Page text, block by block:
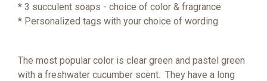
* 3 succulent soaps - choice of color & fragrance
* Personalized tags with your choice of wording
The most popular color is clear green and pastel green
with a freshwater cucumber scent. They have a long